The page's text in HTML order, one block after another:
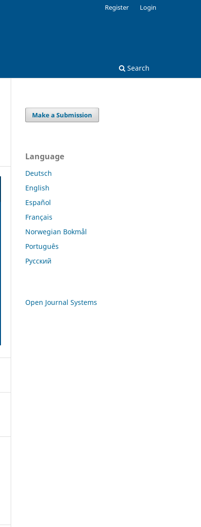
Search
Register Login
Make a Submission
Language
Deutsch
English
Español
Français
Norwegian Bokmål
Português
Русский
Open Journal Systems